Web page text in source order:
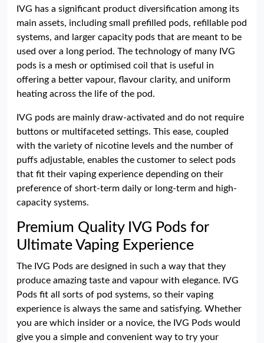
IVG has a significant product diversification among its
main assets, including small prefilled pods, refillable pod
systems, and larger capacity pods that are meant to be
used over a long period. The technology of many IVG
pods is a mesh or optimised coil that is useful in
offering a better vapour, flavour clarity, and uniform
heating across the life of the pod.
IVG pods are mainly draw-activated and do not require
buttons or multifaceted settings. This ease, coupled
with the variety of nicotine levels and the number of
puffs adjustable, enables the customer to select pods
that fit their vaping experience depending on their
preference of short-term daily or long-term and high-
capacity systems.
Premium Quality IVG Pods for
Ultimate Vaping Experience
The IVG Pods are designed in such a way that they
produce amazing taste and vapour with elegance. IVG
Pods fit all sorts of pod systems, so their vaping
experience is always the same and satisfying. Whether
you are which insider or a novice, the IVG Pods would
give you a simple and convenient way to try your